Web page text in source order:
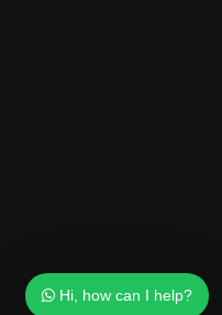
Hi, how can I help?